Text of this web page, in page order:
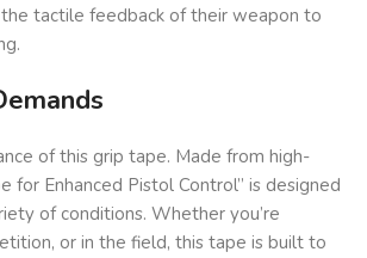
tactile feedback of their weapon to
of this grip tape. Made from high-
for Enhanced Pistol Control” is designed
of conditions. Whether you’re
or in the field, this tape is built to